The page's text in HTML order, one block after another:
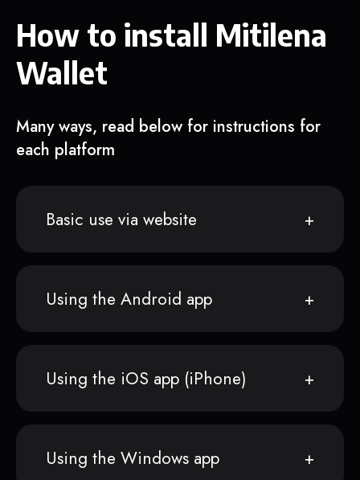
How to install Mitilena
Wallet
Many ways, read below for instructions for
each platform
Basic use via website
Using the Android app
Using the iOS app (iPhone)
Using the Windows app